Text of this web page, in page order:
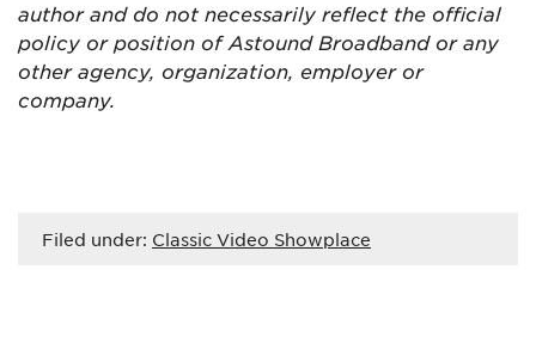
author and do not necessarily reflect the official
policy or position of Astound Broadband or any
other agency, organization, employer or
company.
Filed under: Classic Video Showplace